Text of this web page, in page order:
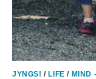
JYNGS! / LIFE / MIND